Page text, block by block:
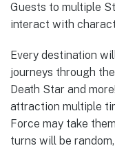
Guests to multiple
interact with
Every destination
journeys through
Death Star and
attraction multiple
Force may take
turns will be